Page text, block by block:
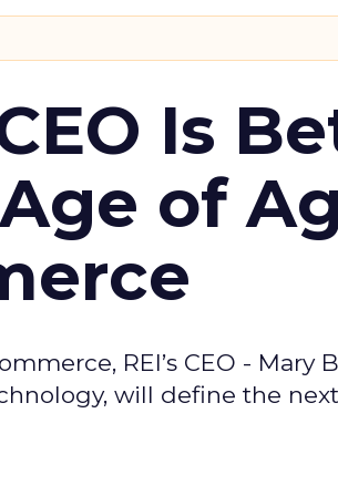
CEO Is
of
REI’s CEO -
will define the